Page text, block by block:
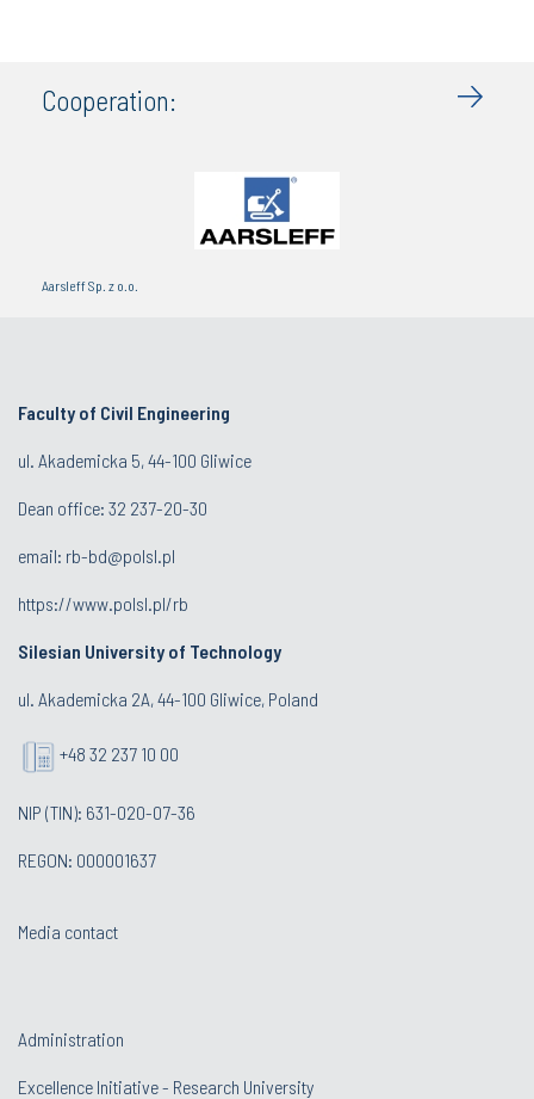
Cooperation:
Aarsleff Sp. z o.o.
Faculty of Civil Engineering
ul. Akademicka 5, 44-100 Gliwice
Dean office: 32 237-20-30
email: rb-bd@polsl.pl
https://www.polsl.pl/rb
Silesian University of Technology
ul. Akademicka 2A, 44-100 Gliwice, Poland
+48 32 237 10 00
NIP (TIN): 631-020-07-36
REGON: 000001637
Media contact
Administration
Excellence Initiative - Research University